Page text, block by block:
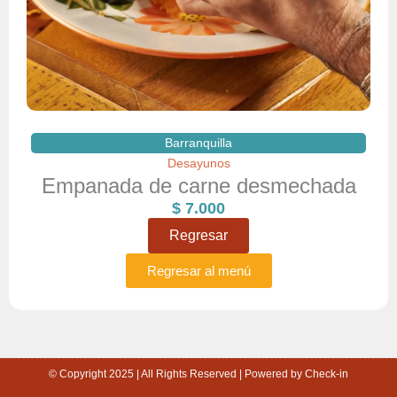
Barranquilla
Desayunos
Empanada de carne desmechada
$ 7.000
Regresar
Regresar al menú
© Copyright 2025 | All Rights Reserved | Powered by Check-in